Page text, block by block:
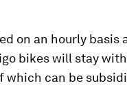
on an hourly basis
bikes will stay
which can be